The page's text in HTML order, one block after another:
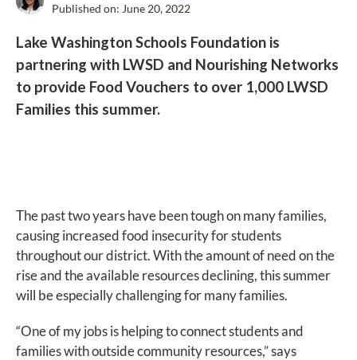
Published on: June 20, 2022
Lake Washington Schools Foundation is
partnering with LWSD and Nourishing Networks
to provide Food Vouchers to over 1,000 LWSD
Families this summer.
The past two years have been tough on many families,
causing increased food insecurity for students
throughout our district. With the amount of need on the
rise and the available resources declining, this summer
will be especially challenging for many families.
“One of my jobs is helping to connect students and
families with outside community resources,” says